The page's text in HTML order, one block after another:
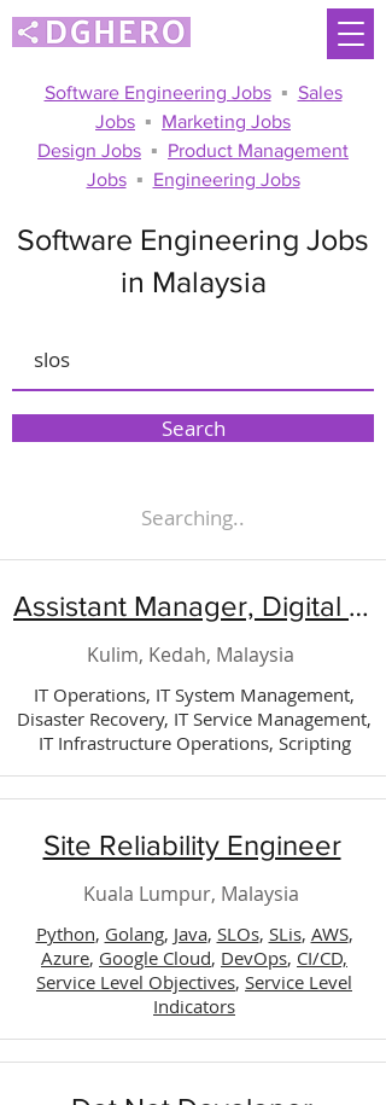
Software Engineering Jobs ▪ Sales
Jobs ▪ Marketing Jobs
Design Jobs ▪ Product Management
Jobs ▪ Engineering Jobs
Software Engineering Jobs
in Malaysia
Search
Searching..
Assistant Manager, Digital Technology (Operation)
Kulim, Kedah, Malaysia
IT Operations, IT System Management,
Disaster Recovery, IT Service Management,
IT Infrastructure Operations, Scripting
Site Reliability Engineer
Kuala Lumpur, Malaysia
Python, Golang, Java, SLOs, SLis, AWS,
Azure, Google Cloud, DevOps, CI/CD,
Service Level Objectives, Service Level
Indicators